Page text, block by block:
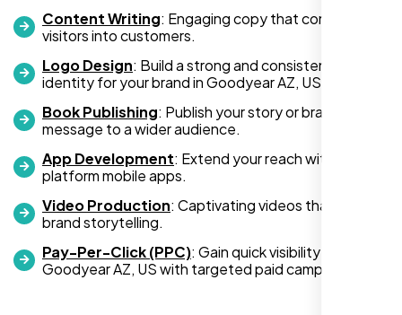
Content Writing: Engaging copy that converts
visitors into customers.
Logo Design: Build a strong and consistent visual
identity for your brand in Goodyear AZ, US.
Book Publishing: Publish your story or brand
message to a wider audience.
App Development: Extend your reach with cross-
platform mobile apps.
Video Production: Captivating videos that boost
brand storytelling.
Pay-Per-Click (PPC): Gain quick visibility in
Goodyear AZ, US with targeted paid campaigns.
functions flawlessly.
Thanks to Nexi Bloom, my online presence
has been transformed, and I’ve already seen
an increase in customer engagement. If
you’re looking for top-notch web
development services, look no further than
Nexi Bloom. They truly exceeded my
expectations! Highly recommended!